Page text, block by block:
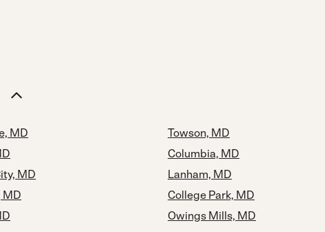
MD
MD
MD
Towson, MD
Columbia, MD
Lanham, MD
College Park, MD
Owings Mills, MD